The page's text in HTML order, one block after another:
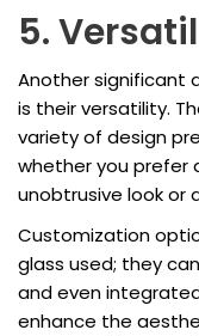
5.
Another significant
is their versatility.
variety of design
whether you prefer
unobtrusive look or
Customization
glass used; they
and even
enhance the